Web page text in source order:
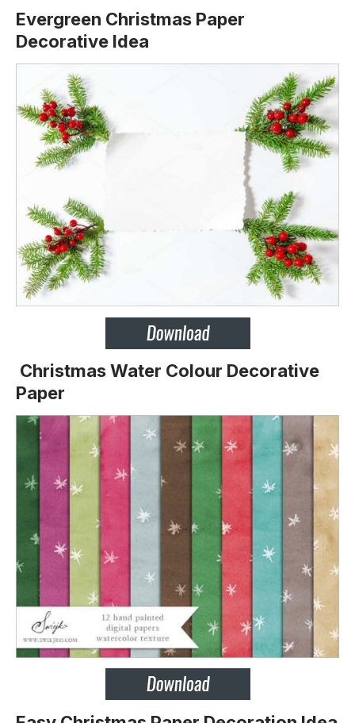
Evergreen Christmas Paper
Decorative Idea
Christmas Water Colour Decorative
Paper